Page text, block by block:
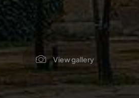
View gallery